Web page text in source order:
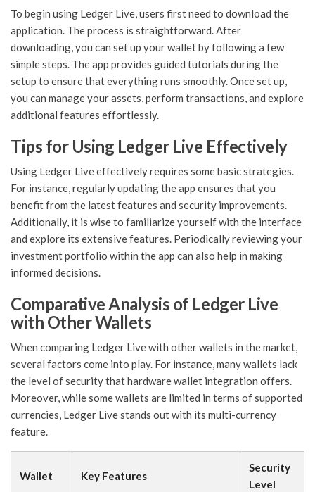
To begin using Ledger Live, users first need to download the
application. The process is straightforward. After
downloading, you can set up your wallet by following a few
simple steps. The app provides guided tutorials during the
setup to ensure that everything runs smoothly. Once set up,
you can manage your assets, perform transactions, and explore
additional features effortlessly.
Tips for Using Ledger Live Effectively
Using Ledger Live effectively requires some basic strategies.
For instance, regularly updating the app ensures that you
benefit from the latest features and security improvements.
Additionally, it is wise to familiarize yourself with the interface
and explore its extensive features. Periodically reviewing your
investment portfolio within the app can also help in making
informed decisions.
Comparative Analysis of Ledger Live
with Other Wallets
When comparing Ledger Live with other wallets in the market,
several factors come into play. For instance, many wallets lack
the level of security that hardware wallet integration offers.
Moreover, while some wallets are limited in terms of supported
currencies, Ledger Live stands out with its multi-currency
feature.
Wallet Key Features
Security
Level